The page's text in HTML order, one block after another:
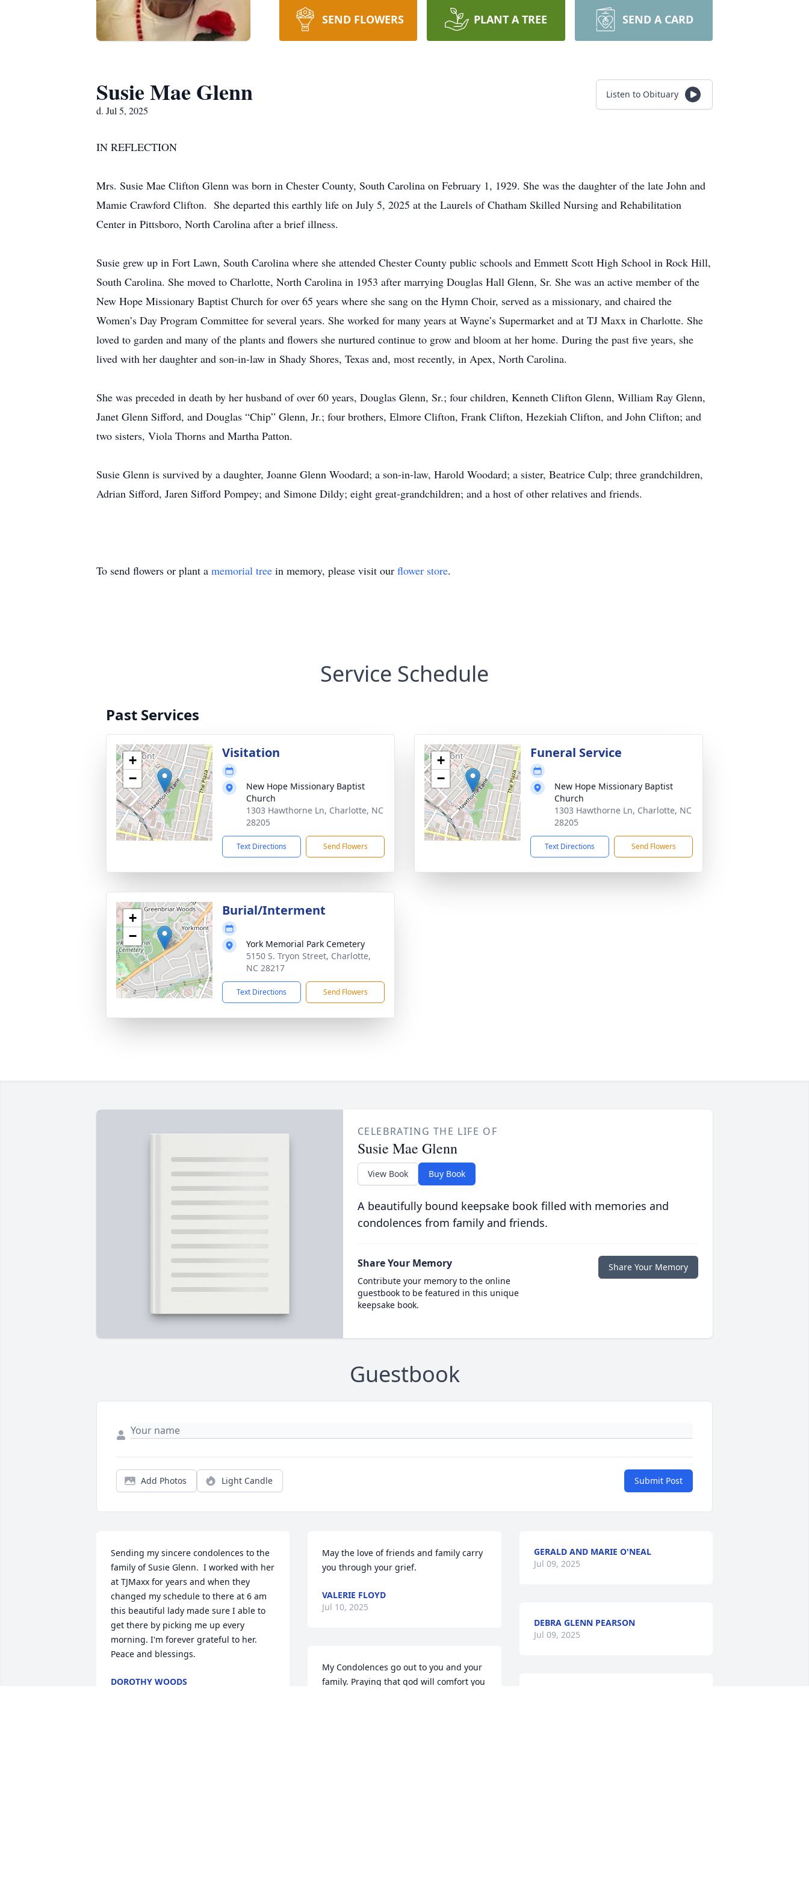
SEND FLOWERS PLANT A TREE SEND A CARD
Susie Mae Glenn
d. Jul 5, 2025
Listen to Obituary
IN REFLECTION
Mrs. Susie Mae Clifton Glenn was born in Chester County, South Carolina on February 1, 1929. She was the daughter of the late John and
Mamie Crawford Clifton. She departed this earthly life on July 5, 2025 at the Laurels of Chatham Skilled Nursing and Rehabilitation
Center in Pittsboro, North Carolina after a brief illness.
Susie grew up in Fort Lawn, South Carolina where she attended Chester County public schools and Emmett Scott High School in Rock Hill,
South Carolina. She moved to Charlotte, North Carolina in 1953 after marrying Douglas Hall Glenn, Sr. She was an active member of the
New Hope Missionary Baptist Church for over 65 years where she sang on the Hymn Choir, served as a missionary, and chaired the
Women’s Day Program Committee for several years. She worked for many years at Wayne’s Supermarket and at TJ Maxx in Charlotte. She
loved to garden and many of the plants and flowers she nurtured continue to grow and bloom at her home. During the past five years, she
lived with her daughter and son-in-law in Shady Shores, Texas and, most recently, in Apex, North Carolina.
She was preceded in death by her husband of over 60 years, Douglas Glenn, Sr.; four children, Kenneth Clifton Glenn, William Ray Glenn,
Janet Glenn Sifford, and Douglas “Chip” Glenn, Jr.; four brothers, Elmore Clifton, Frank Clifton, Hezekiah Clifton, and John Clifton; and
two sisters, Viola Thorns and Martha Patton.
Susie Glenn is survived by a daughter, Joanne Glenn Woodard; a son-in-law, Harold Woodard; a sister, Beatrice Culp; three grandchildren,
Adrian Sifford, Jaren Sifford Pompey; and Simone Dildy; eight great-grandchildren; and a host of other relatives and friends.
To send flowers or plant a memorial tree in memory, please visit our flower store.
Service Schedule
Past Services
+
−
Visitation
New Hope Missionary Baptist
Church
1303 Hawthorne Ln, Charlotte, NC
28205
Text Directions Send Flowers
+
−
Funeral Service
New Hope Missionary Baptist
Church
1303 Hawthorne Ln, Charlotte, NC
28205
Text Directions Send Flowers
+
−
Burial/Interment
York Memorial Park Cemetery
5150 S. Tryon Street, Charlotte,
NC 28217
Text Directions Send Flowers
CELEBRATING THE LIFE OF
Susie Mae Glenn
View Book Buy Book
A beautifully bound keepsake book filled with memories and
condolences from family and friends.
Share Your Memory
Contribute your memory to the online
guestbook to be featured in this unique
keepsake book.
Share Your Memory
Guestbook
Add Photos Light Candle Submit Post
Sending my sincere condolences to the
family of Susie Glenn.  I worked with her
at TJMaxx for years and when they
changed my schedule to there at 6 am
this beautiful lady made sure I able to
get there by picking me up every
morning. I'm forever grateful to her.
Peace and blessings.
DOROTHY WOODS
May the love of friends and family carry
you through your grief.
VALERIE FLOYD
Jul 10, 2025
My Condolences go out to you and your
family. Praying that god will comfort you
GERALD AND MARIE O'NEAL
Jul 09, 2025
DEBRA GLENN PEARSON
Jul 09, 2025